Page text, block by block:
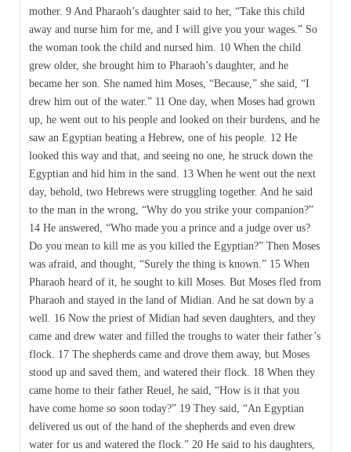
mother. 9 And Pharaoh’s daughter said to her, “Take this child
away and nurse him for me, and I will give you your wages.” So
the woman took the child and nursed him. 10 When the child
grew older, she brought him to Pharaoh’s daughter, and he
became her son. She named him Moses, “Because,” she said, “I
drew him out of the water.” 11 One day, when Moses had grown
up, he went out to his people and looked on their burdens, and he
saw an Egyptian beating a Hebrew, one of his people. 12 He
looked this way and that, and seeing no one, he struck down the
Egyptian and hid him in the sand. 13 When he went out the next
day, behold, two Hebrews were struggling together. And he said
to the man in the wrong, “Why do you strike your companion?”
14 He answered, “Who made you a prince and a judge over us?
Do you mean to kill me as you killed the Egyptian?” Then Moses
was afraid, and thought, “Surely the thing is known.” 15 When
Pharaoh heard of it, he sought to kill Moses. But Moses fled from
Pharaoh and stayed in the land of Midian. And he sat down by a
well. 16 Now the priest of Midian had seven daughters, and they
came and drew water and filled the troughs to water their father’s
flock. 17 The shepherds came and drove them away, but Moses
stood up and saved them, and watered their flock. 18 When they
came home to their father Reuel, he said, “How is it that you
have come home so soon today?” 19 They said, “An Egyptian
delivered us out of the hand of the shepherds and even drew
water for us and watered the flock.” 20 He said to his daughters,